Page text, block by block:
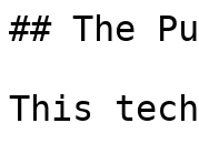
## The
This